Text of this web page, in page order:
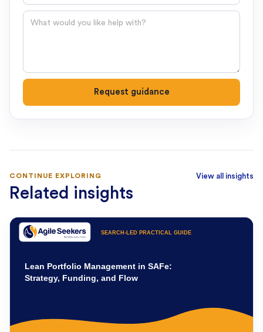
Question
Request guidance
CONTINUE EXPLORING
Related insights
View all insights